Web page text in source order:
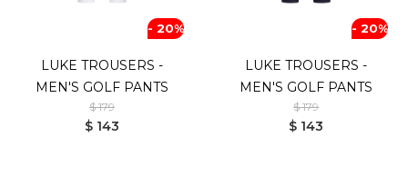
- 20%
LUKE TROUSERS -
MEN'S GOLF PANTS
$ 179
$ 143
- 20%
LUKE TROUSERS -
MEN'S GOLF PANTS
$ 179
$ 143